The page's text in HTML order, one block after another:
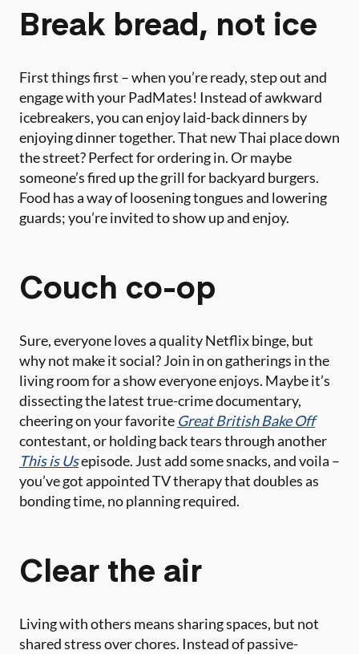
Break bread, not ice
First things first – when you’re ready, step out and
engage with your PadMates! Instead of awkward
icebreakers, you can enjoy laid-back dinners by
enjoying dinner together. That new Thai place down
the street? Perfect for ordering in. Or maybe
someone’s fired up the grill for backyard burgers.
Food has a way of loosening tongues and lowering
guards; you’re invited to show up and enjoy.
Couch co-op
Sure, everyone loves a quality Netflix binge, but
why not make it social? Join in on gatherings in the
living room for a show everyone enjoys. Maybe it’s
dissecting the latest true-crime documentary,
cheering on your favorite Great British Bake Off
contestant, or holding back tears through another
This is Usepisode. Just add some snacks, and voila –
you’ve got appointed TV therapy that doubles as
bonding time, no planning required.
Clear the air
Living with others means sharing spaces, but not
shared stress over chores. Instead of passive-